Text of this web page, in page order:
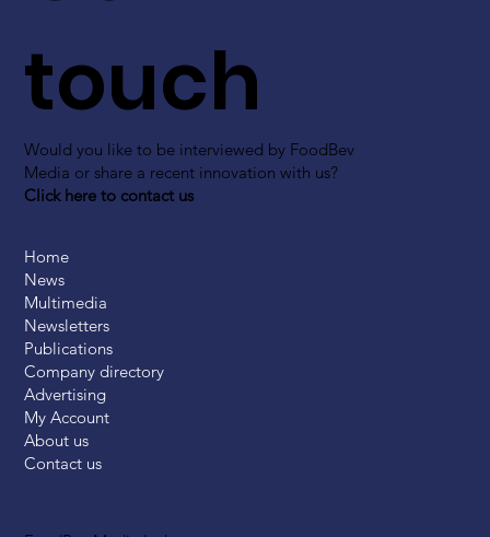
touch
Would you like to be interviewed by FoodBev
Media or share a recent innovation with us?
Click here to contact us
Home
News
Multimedia
Newsletters
Publications
Company directory
Advertising
My Account
About us
Contact us